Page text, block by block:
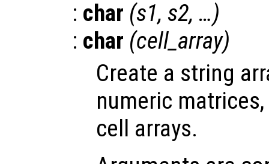
: char (s1, s2, …)
: char (cell_array)
Create a string
numeric
cell arrays.